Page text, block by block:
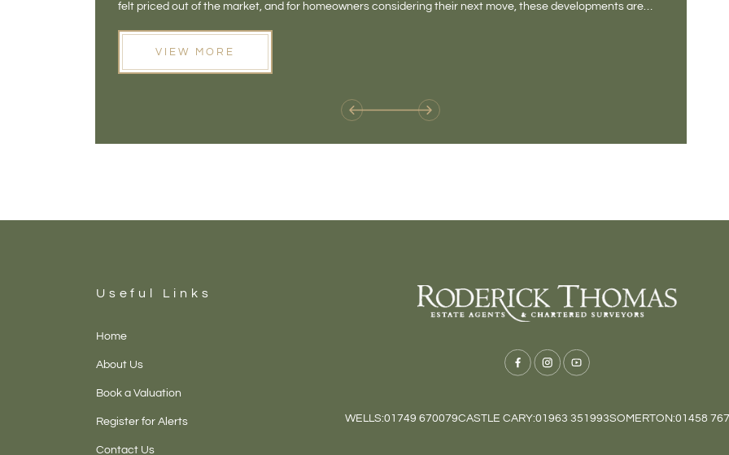
felt priced out of the market, and for homeowners considering their next move, these developments are
VIEW MORE
WELLS:01749 670079CASTLE CARY:01963 351993SOMERTON:01458
Useful Links
Home
About Us
Book a Valuation
Register for Alerts
Contact Us